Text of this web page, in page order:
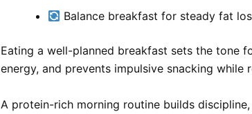
Balance breakfast for steady fat
Eating a well-planned breakfast sets the tone
energy, and prevents impulsive snacking while
A protein-rich morning routine builds